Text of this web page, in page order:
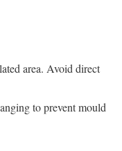
area. Avoid direct
to prevent mould